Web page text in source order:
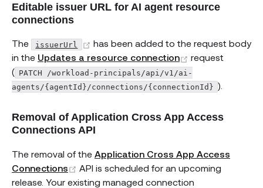
Editable issuer URL for AI agent resource
connections
The issuerUrl (opens new window)
has been added to the request body
in the Updates a resource connection (opens new
request
( PATCH /workload-principals/api/v1/ai-
agents/{agentId}/connections/{connectionId} ).
Removal of Application Cross App Access
Connections API
The removal of the Application Cross App Access
Connections
(opens new window)
API is scheduled for an upcoming
release. Your existing managed connection